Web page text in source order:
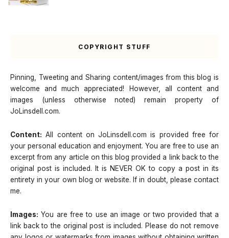
COPYRIGHT STUFF
Pinning, Tweeting and Sharing content/images from this blog is
welcome and much appreciated! However, all content and
images (unless otherwise noted) remain property of
JoLinsdell.com.
Content: All content on JoLinsdell.com is provided free for
your personal education and enjoyment. You are free to use an
excerpt from any article on this blog provided a link back to the
original post is included. It is NEVER OK to copy a post in its
entirety in your own blog or website. If in doubt, please contact
me.
Images: You are free to use an image or two provided that a
link back to the original post is included. Please do not remove